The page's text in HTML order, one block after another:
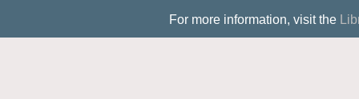
For more information, visit the